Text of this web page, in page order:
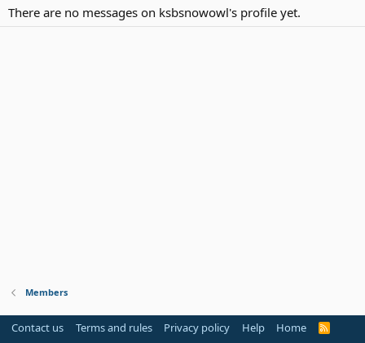
There are no messages on ksbsnowowl's profile yet.
Members
Contact us Terms and rules Privacy policy Help Home
R